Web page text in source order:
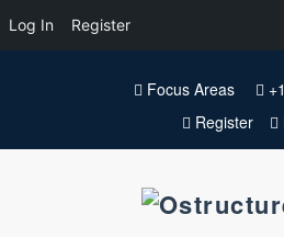
Log In Register
Focus Areas
Register